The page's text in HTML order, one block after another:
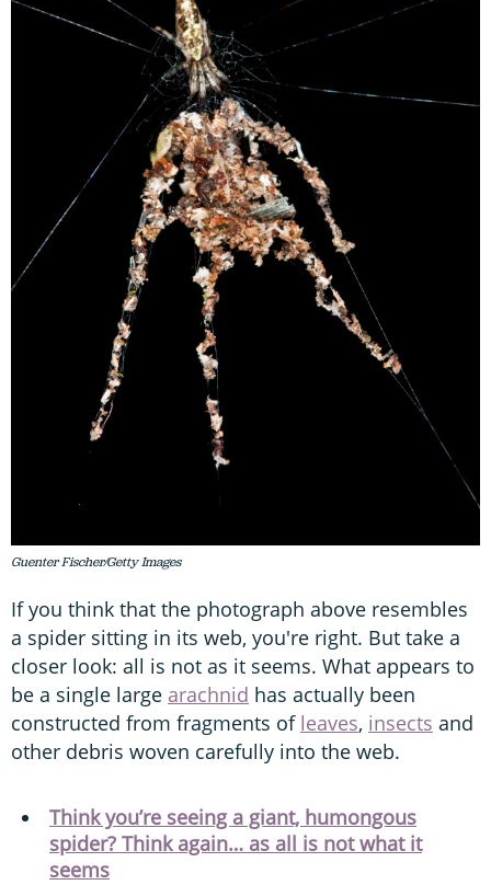
Guenter Fischer/Getty Images
If you think that the photograph above resembles
a spider sitting in its web, you're right. But take a
closer look: all is not as it seems. What appears to
be a single large arachnid has actually been
constructed from fragments of leaves, insects and
other debris woven carefully into the web.
Think you’re seeing a giant, humongous
spider? Think again… as all is not what it
seems